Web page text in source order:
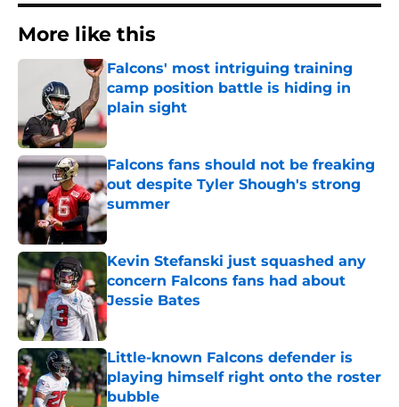
More like this
Falcons' most intriguing training
camp position battle is hiding in
plain sight
Published by on Invalid Date
Falcons fans should not be freaking
out despite Tyler Shough's strong
summer
Published by on Invalid Date
Kevin Stefanski just squashed any
concern Falcons fans had about
Jessie Bates
Published by on Invalid Date
Little-known Falcons defender is
playing himself right onto the roster
bubble